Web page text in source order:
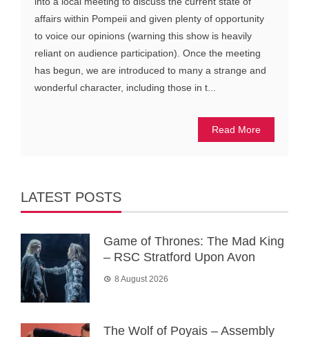
affairs within Pompeii and given plenty of opportunity
to voice our opinions (warning this show is heavily
reliant on audience participation). Once the meeting
has begun, we are introduced to many a strange and
wonderful character, including those in t...
Read More
LATEST POSTS
Game of Thrones: The Mad King
– RSC Stratford Upon Avon
8 August 2026
The Wolf of Poyais – Assembly